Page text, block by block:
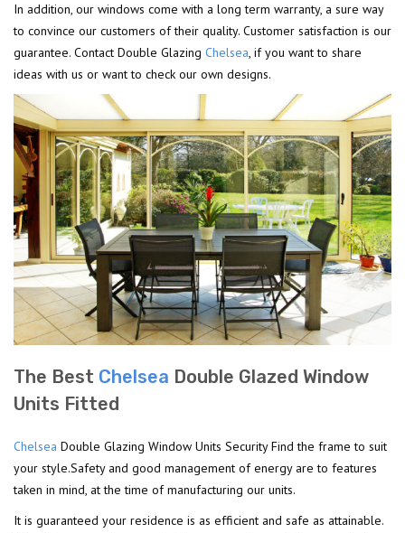
In addition, our windows come with a long term warranty, a sure way
to convince our customers of their quality. Customer satisfaction is our
guarantee. Contact Double Glazing Chelsea, if you want to share
ideas with us or want to check our own designs.
The Best Chelsea Double Glazed Window
Units Fitted
Chelsea Double Glazing Window Units Security Find the frame to suit
your style.Safety and good management of energy are to features
taken in mind, at the time of manufacturing our units.
It is guaranteed your residence is as efficient and safe as attainable.